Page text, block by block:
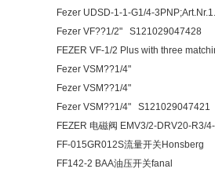
Fezer UDSD-1-1-G1/4-
Fezer VF??1/2" S121029047428
FEZER VF-1/2 Plus with three
Fezer VSM??1/4"
Fezer VSM??1/4"
Fezer VSM??1/4" S121029047421
FEZER 电磁阀 EMV3/2-DRV20-R3/
FF-015GR012S流量开关Honsberg
FF142-2 BAA油压开关fanal